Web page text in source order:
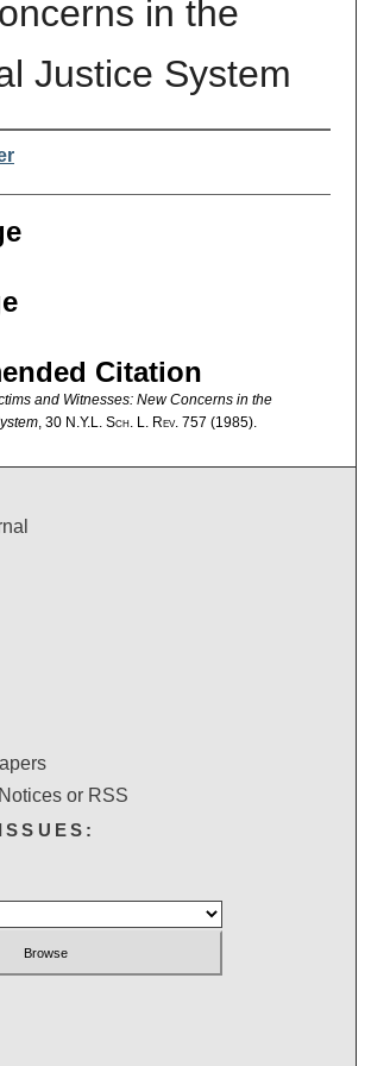
in the
Justice System
Citation
and Witnesses: New Concerns in the
, 30 N.Y.L. Sch. L. Rev. 757 (1985).
or RSS